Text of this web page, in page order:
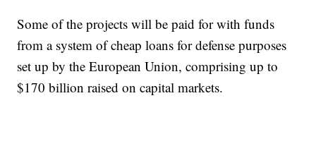
Some of the projects will be paid for with funds
from a system of cheap loans for defense purposes
set up by the European Union, comprising up to
$170 billion raised on capital markets.